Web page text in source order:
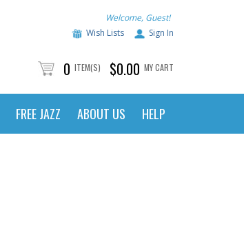
Welcome, Guest!
Wish Lists
Sign In
0 ITEM(S) $0.00 MY CART
FREE JAZZ ABOUT US HELP